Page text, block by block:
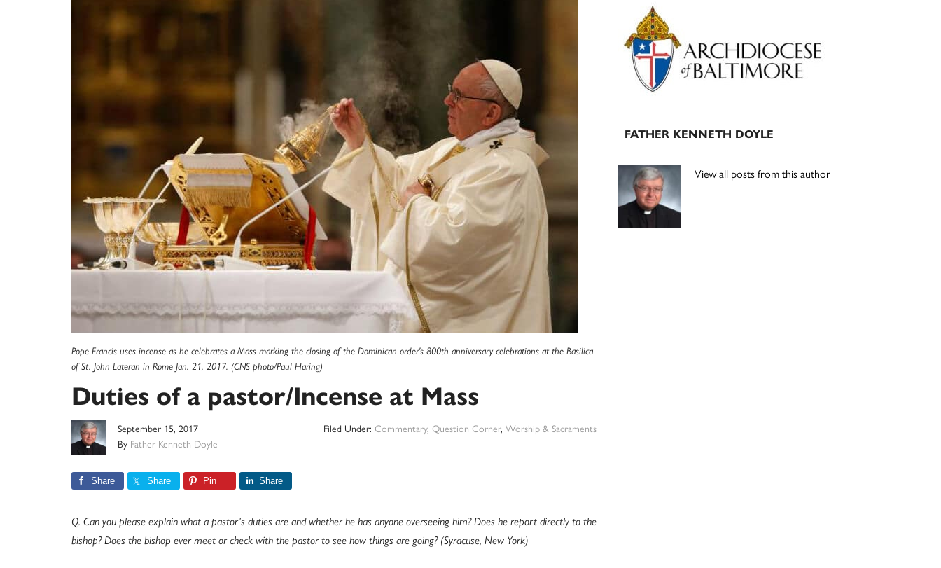
Pope Francis uses incense as he celebrates a Mass marking the closing of the Dominican order's 800th anniversary celebrations at the Basilica
of St. John Lateran in Rome Jan. 21, 2017. (CNS photo/Paul Haring)
Duties of a pastor/Incense at Mass
September 15, 2017
By Father Kenneth Doyle
Filed Under: Commentary, Question Corner, Worship & Sacraments
Share Share Pin Share
Q. Can you please explain what a pastor’s duties are and whether he has anyone overseeing him? Does he report directly to the
bishop? Does the bishop ever meet or check with the pastor to see how things are going? (Syracuse, New York)
Primary
Sidebar
FATHER KENNETH DOYLE
View all posts from this author